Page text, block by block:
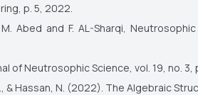
p. 5, 2022.
Abed and F. AL-Sharqi,
of Neutrosophic Science, vol. 19, no. 3,
& Hassan, N. (2022). The Algebraic